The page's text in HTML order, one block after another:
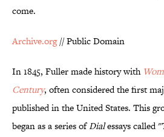
come.
Archive.org// Public Domain
In 1845, Fuller made history with
Century, often considered the first
published in the United States. This
began as a series ofDialessays called